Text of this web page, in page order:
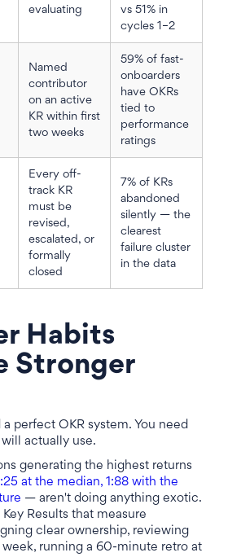
evaluating
vs 51% in
cycles 1–2
Named
contributor
on an active
KR within first
two weeks
59% of fast-
onboarders
have OKRs
tied to
performance
ratings
Every off-
track KR
must be
revised,
escalated, or
formally
closed
7% of KRs
abandoned
silently — the
clearest
failure cluster
in the data
Habits
Stronger
a perfect OKR system. You need
actually use.
generating the highest returns
at the median, 1:88 with the
— aren't doing anything exotic.
Results that measure
clear ownership, reviewing
week, running a 60-minute retro at